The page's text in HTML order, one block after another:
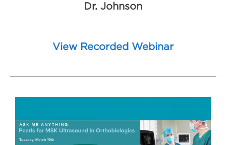
Dr. Johnson
View Recorded Webinar